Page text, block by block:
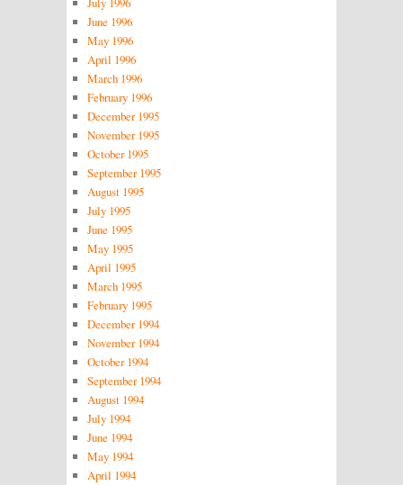
June 1996
May 1996
April 1996
March 1996
February 1996
December 1995
November 1995
October 1995
September 1995
August 1995
July 1995
June 1995
May 1995
April 1995
March 1995
February 1995
December 1994
November 1994
October 1994
September 1994
August 1994
July 1994
June 1994
May 1994
April 1994